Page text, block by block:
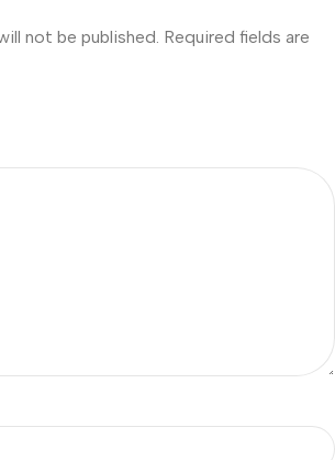
not be published. Required fields are